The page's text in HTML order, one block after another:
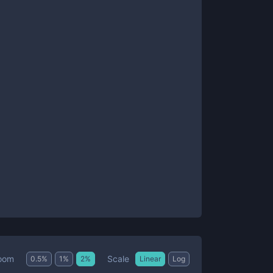
0.5% 1 % 2% Scale Linear Log